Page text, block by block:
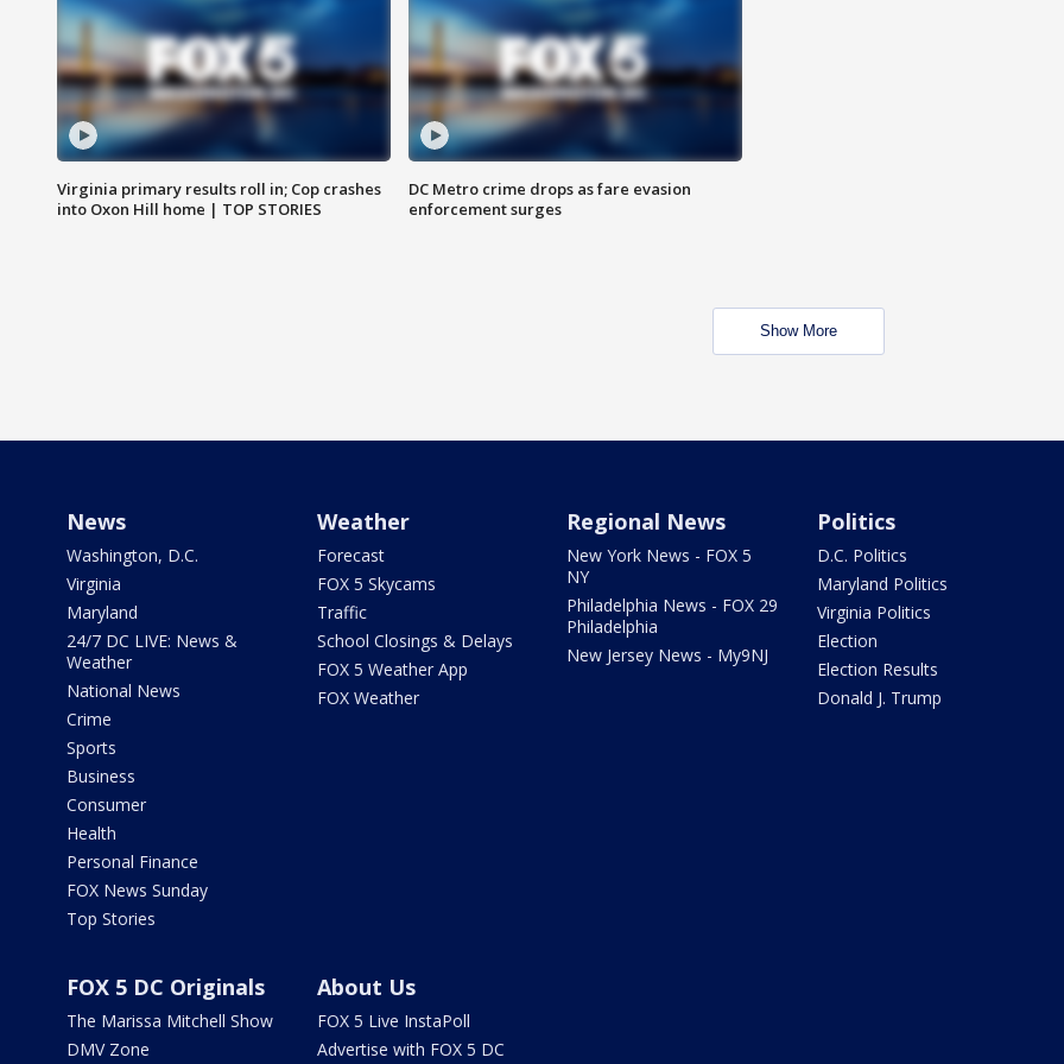
Virginia primary results roll in; Cop crashes
into Oxon Hill home | TOP STORIES
DC Metro crime drops as fare evasion
enforcement surges
Show More
News
Washington, D.C.
Virginia
Maryland
24/7 DC LIVE: News &
Weather
National News
Crime
Sports
Business
Consumer
Health
Personal Finance
FOX News Sunday
Top Stories
Weather
Forecast
FOX 5 Skycams
Traffic
School Closings & Delays
FOX 5 Weather App
FOX Weather
Regional News
New York News - FOX 5
NY
Philadelphia News - FOX 29
Philadelphia
New Jersey News - My9NJ
Politics
D.C. Politics
Maryland Politics
Virginia Politics
Election
Election Results
Donald J. Trump
FOX 5 DC Originals
The Marissa Mitchell Show
DMV Zone
About Us
FOX 5 Live InstaPoll
Advertise with FOX 5 DC